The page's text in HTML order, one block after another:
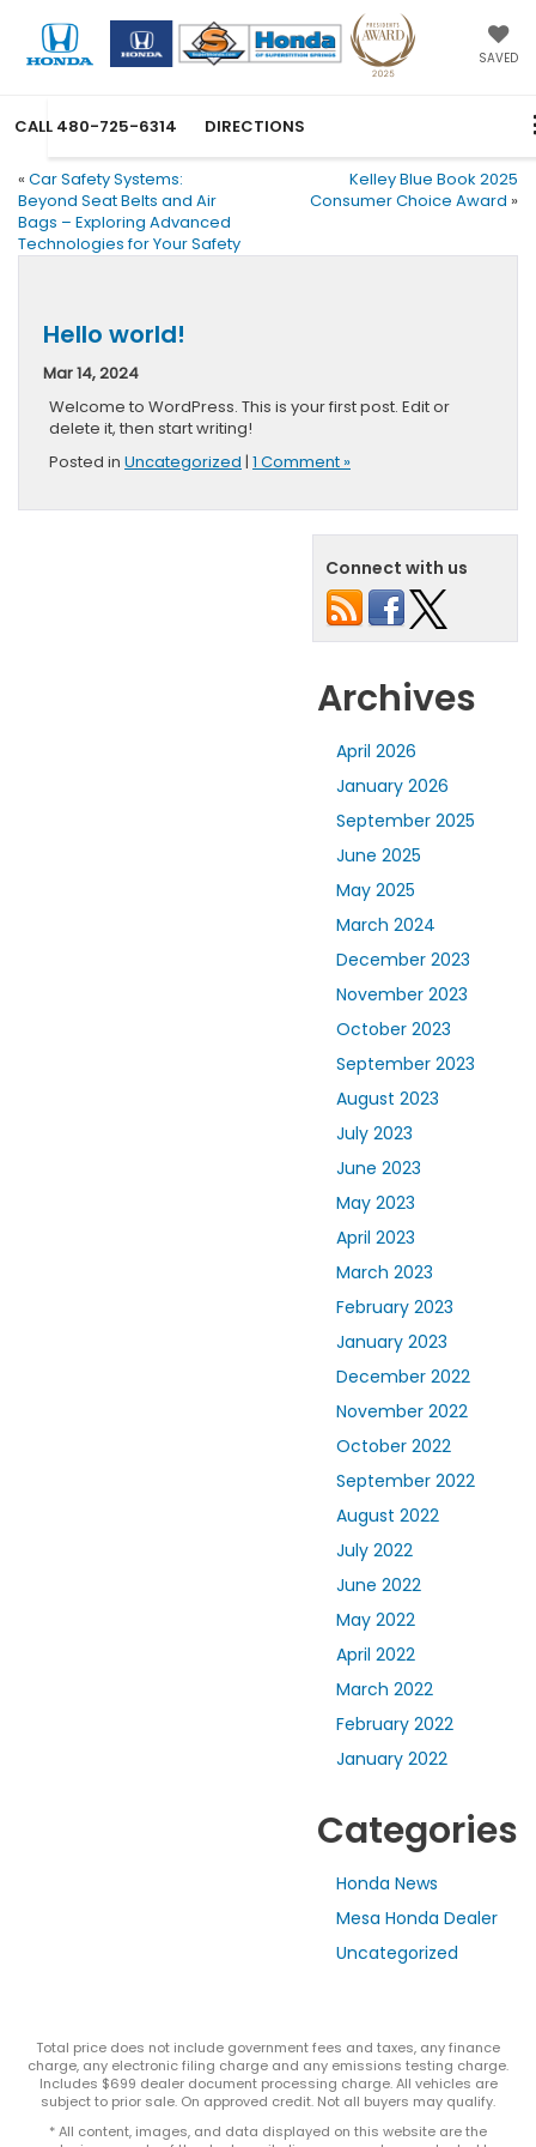
SAVED
CALL 480-725-6314 DIRECTIONS
« Car Safety Systems:
Beyond Seat Belts and Air
Bags – Exploring Advanced
Technologies for Your Safety
Kelley Blue Book 2025
Consumer Choice Award »
Hello world!
Mar 14, 2024
Welcome to WordPress. This is your first post. Edit or
delete it, then start writing!
Posted in Uncategorized | 1 Comment »
Connect with us
Archives
April 2026
January 2026
September 2025
June 2025
May 2025
March 2024
December 2023
November 2023
October 2023
September 2023
August 2023
July 2023
June 2023
May 2023
April 2023
March 2023
February 2023
January 2023
December 2022
November 2022
October 2022
September 2022
August 2022
July 2022
June 2022
May 2022
April 2022
March 2022
February 2022
January 2022
Categories
Honda News
Mesa Honda Dealer
Uncategorized
Total price does not include government fees and taxes, any finance
charge, any electronic filing charge and any emissions testing charge.
Includes $699 dealer document processing charge. All vehicles are
subject to prior sale. On approved credit. Not all buyers may qualify.
* All content, images, and data displayed on this website are the